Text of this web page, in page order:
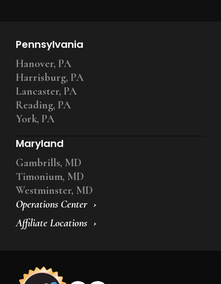
Operations Center
Affiliate Locations
Pennsylvania
Hanover, PA
Harrisburg, PA
Lancaster, PA
Reading, PA
York, PA
Maryland
Gambrills, MD
Timonium, MD
Westminster, MD